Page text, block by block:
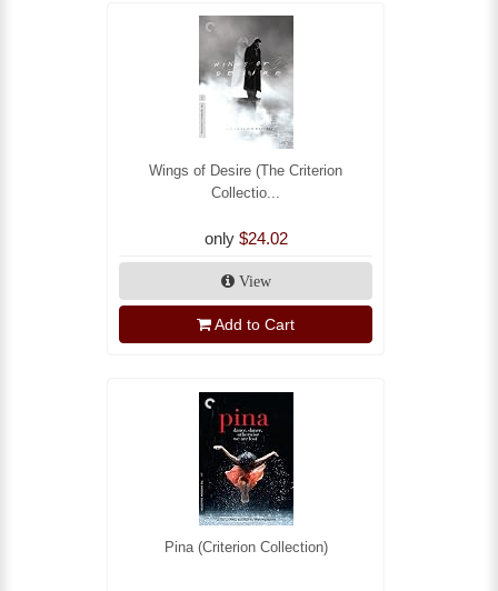
Wings of Desire (The Criterion
Collectio...
only $24.02
View
Add to Cart
Pina (Criterion Collection)